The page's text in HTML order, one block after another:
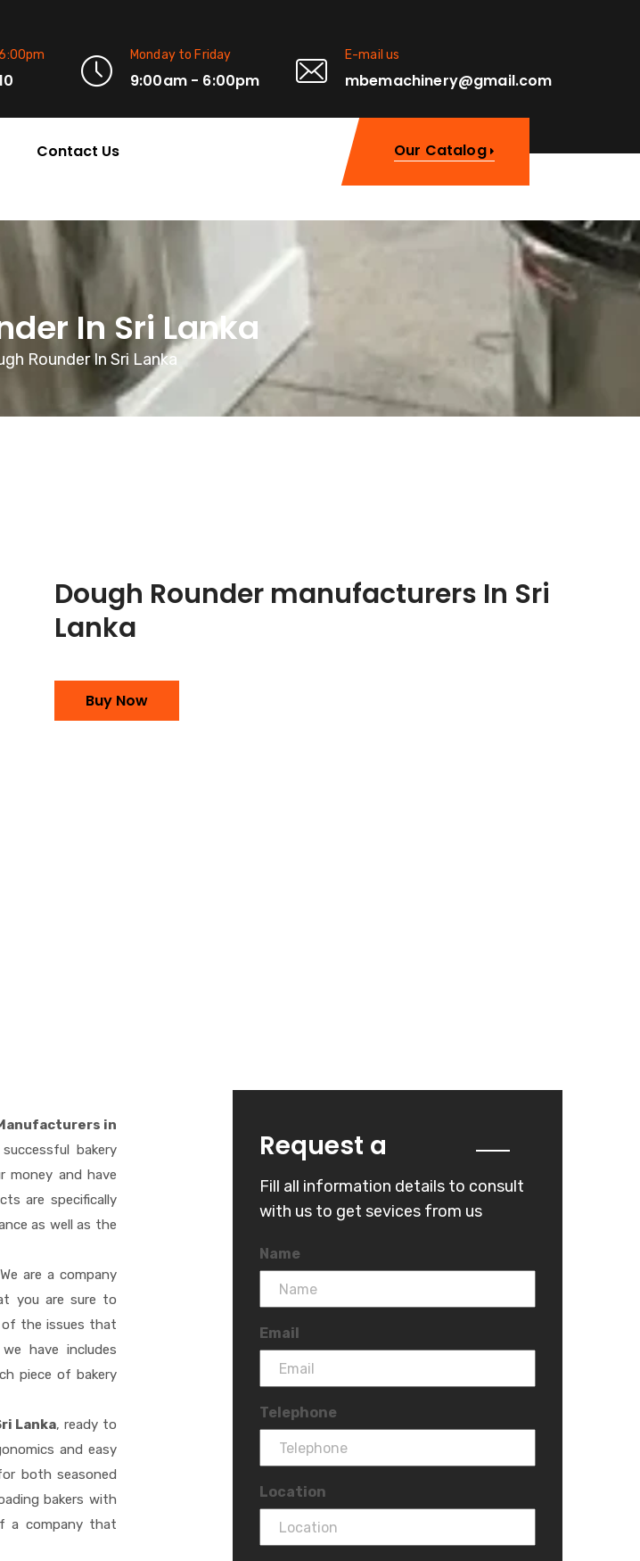
Monday to Friday
9:00am - 6:00pm
E-mail us
mbemachinery@gmail.com
Contact Us Our Catalog
In Sri Lanka
Rounder In Sri Lanka
Dough Rounder manufacturers In Sri
Lanka
Buy Now
in
bakery
money and have
are specifically
as well as the
are a company
you are sure to
of the issues that
have includes
piece of bakery
Lanka, ready to
and easy
both seasoned
bakers with
a company that
Request a
Fill all information details to consult
with us to get sevices from us
Name
Email
Telephone
Location